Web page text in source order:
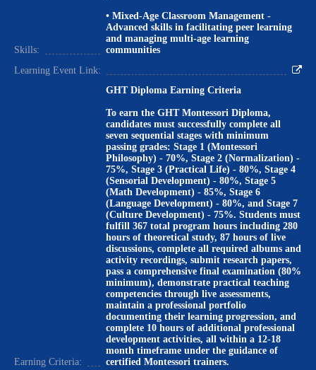
Skills:
• Mixed-Age Classroom Management -
Advanced skills in facilitating peer learning
and managing multi-age learning
communities
Learning Event Link:
Earning Criteria:
GHT Diploma Earning Criteria
To earn the GHT Montessori Diploma,
candidates must successfully complete all
seven sequential stages with minimum
passing grades: Stage 1 (Montessori
Philosophy) - 70%, Stage 2 (Normalization) -
75%, Stage 3 (Practical Life) - 80%, Stage 4
(Sensorial Development) - 80%, Stage 5
(Math Development) - 85%, Stage 6
(Language Development) - 80%, and Stage 7
(Culture Development) - 75%. Students must
fulfill 367 total program hours including 280
hours of theoretical study, 87 hours of live
discussions, complete all required albums and
activity recordings, submit research papers,
pass a comprehensive final examination (80%
minimum), demonstrate practical teaching
competencies through live assessments,
maintain a professional portfolio
documenting their learning progression, and
complete 10 hours of additional professional
development activities, all within a 12-18
month timeframe under the guidance of
certified Montessori trainers.